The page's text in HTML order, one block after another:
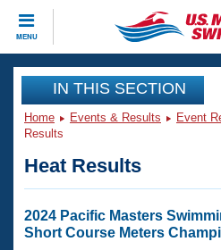
MENU
CLOSE
Training
Workout Library
Articles And Videos
Swimming 101
Events
Virtual And Fitness
Club Finder
Workout Library
IN THIS SECTION
Home Events & Results Event
Results
Heat Results
2024 Pacific Masters
Short Course Meters